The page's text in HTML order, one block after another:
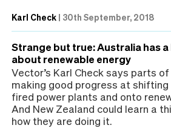
Karl Check | 30th September, 2018
Strange but true: Australia has
about renewable energy
Vector’s Karl Check says parts
making good progress at
fired power plants and onto
And New Zealand could learn a
how they are doing it.